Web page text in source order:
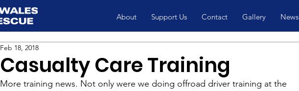
About Support Us Contact Gallery News
Casualty Care Training
Feb 18, 2018
More training news. Not only were we doing offroad driver training at the